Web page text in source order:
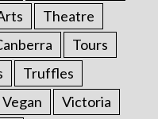
Theatre
Tours
Truffles
Vegan
Victoria